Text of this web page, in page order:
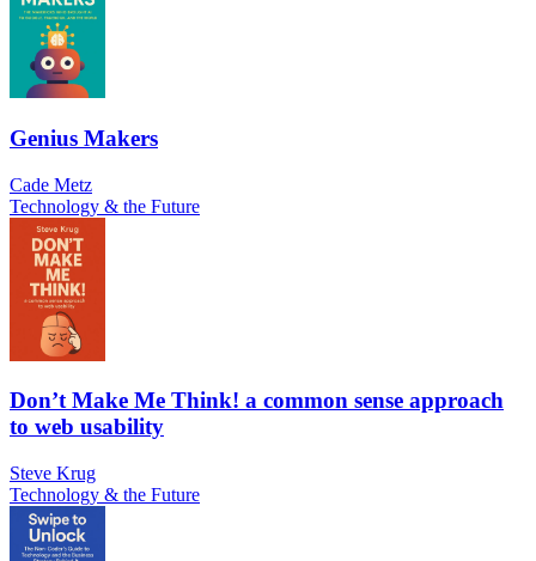
Genius Makers
Cade Metz
Technology & the Future
Don’t Make Me Think! a common sense approach
to web usability
Steve Krug
Technology & the Future